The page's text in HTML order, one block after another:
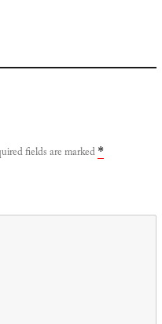
fields are marked *